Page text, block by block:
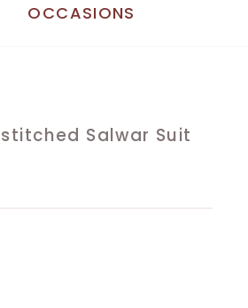
OCCASIONS
Salwar Suit